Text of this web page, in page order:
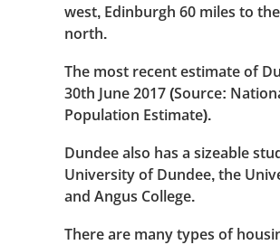
west, Edinburgh 60 miles to
north.
The most recent estimate of
30th June 2017 (Source:
Population Estimate).
Dundee also has a sizeable
University of Dundee, the
and Angus College.
There are many types of